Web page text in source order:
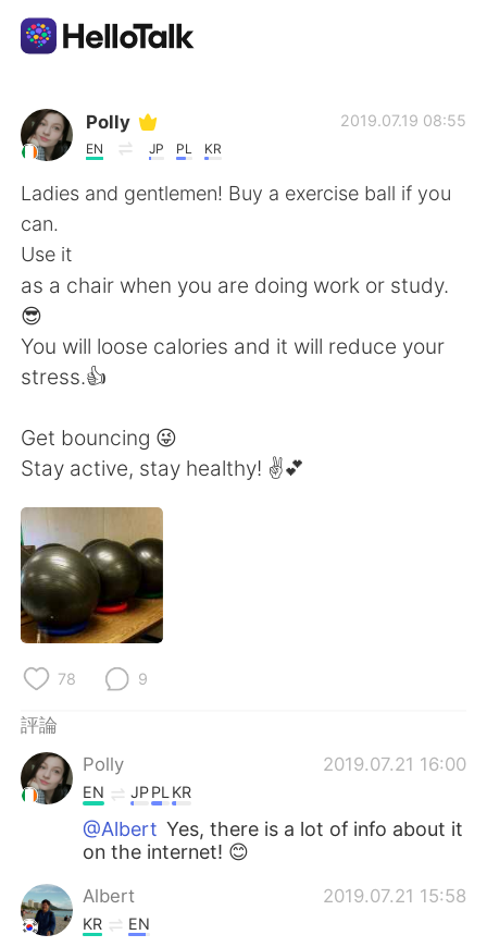
語言交換應用
AI Grammar Checker
繁體中文
Español
Français
Русский
Indonesia
Português
Polly
EN JP PL KR
2019.07.19 08:55
Ladies and gentlemen! Buy a exercise ball if you
can.
Use it
as a chair when you are doing work or study.
😎
You will loose calories and it will reduce your
stress.👍
Get bouncing 😜
Stay active, stay healthy! ✌💕
78 9
評論
Polly
2019.07.21 16:00
EN JPPL KR
@Albert Yes, there is a lot of info about it
on the internet! 😊
Albert 2019.07.21 15:58
KR EN